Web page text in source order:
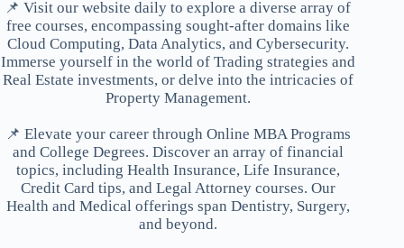
📌 Visit our website daily to explore a diverse array of
free courses, encompassing sought-after domains like
Cloud Computing, Data Analytics, and Cybersecurity.
Immerse yourself in the world of Trading strategies and
Real Estate investments, or delve into the intricacies of
Property Management.
📌 Elevate your career through Online MBA Programs
and College Degrees. Discover an array of financial
topics, including Health Insurance, Life Insurance,
Credit Card tips, and Legal Attorney courses. Our
Health and Medical offerings span Dentistry, Surgery,
and beyond.